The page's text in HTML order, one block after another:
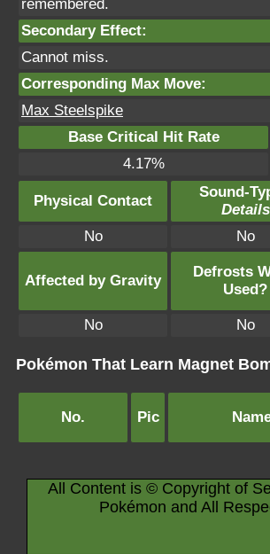
remembered.
Secondary Effect:
Cannot miss.
Corresponding Max Move:
Max Steelspike
Base Critical Hit Rate
4.17%
Physical Contact
Sound-
Details
No
No
Affected by Gravity
Defrosts
Used?
No
No
Pokémon That Learn Magnet
No. Pic
All Content is © Copyright of
Pokémon and All